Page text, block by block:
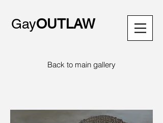
GayOUTLAW
Back to main gallery